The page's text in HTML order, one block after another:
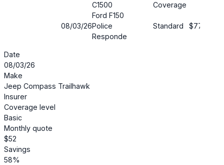
C1500
Coverage
08/03/26
Ford F150
Police
Responde
Standard $77
Date
08/03/26
Make
Jeep Compass Trailhawk
Insurer
Coverage level
Basic
Monthly quote
$52
Savings
58%